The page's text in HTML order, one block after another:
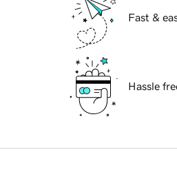
Fast &
Hassle